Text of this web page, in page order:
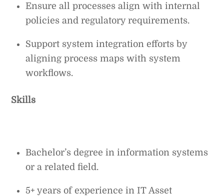
Ensure all processes align with internal
policies and regulatory requirements.
Support system integration efforts by
aligning process maps with system
workflows.
Skills
Bachelor’s degree in information systems
or a related field.
5+ years of experience in IT Asset